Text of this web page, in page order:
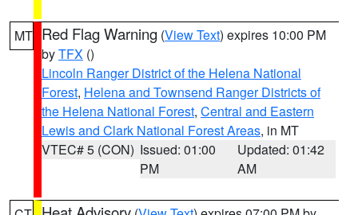
MT Red Flag Warning (View Text) expires 10:00 PM
byTFX ()
Lincoln Ranger District of the Helena National
Forest, Helena and Townsend Ranger Districts of
the Helena National Forest, Central and Eastern
Lewis and Clark National Forest Areas, in MT
VTEC# 5 (CON) Issued: 01:00
PM
Updated: 01:42
AM